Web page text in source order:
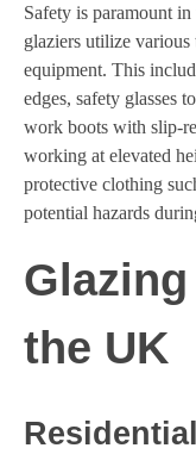
Safety is paramount
glaziers utilize
equipment. This
edges, safety glasses
work boots with slip-
working at elevated
protective clothing
potential hazards
the UK